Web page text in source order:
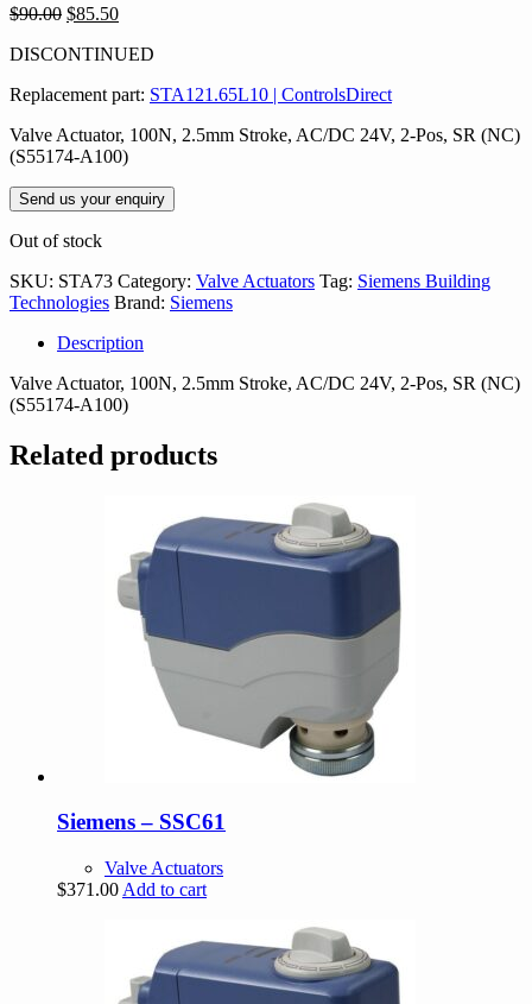
$90.00 Original
was:
$85.50Current
is:
DISCONTINUED
Replacement part: STA121.65L10 | ControlsDirect
Valve Actuator, 100N, 2.5mm Stroke, AC/DC 24V, 2-Pos, SR (NC)
(S55174-A100)
Send us your enquiry
Out of stock
SKU: STA73 Category: Valve Actuators Tag: Siemens Building
Technologies Brand: Siemens
Description
Valve Actuator, 100N, 2.5mm Stroke, AC/DC 24V, 2-Pos, SR (NC)
(S55174-A100)
Related products
Siemens – SSC61
Valve Actuators
$371.00 Add to cart